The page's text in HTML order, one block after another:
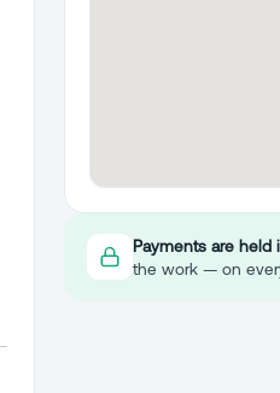
Payments are held
the work — on